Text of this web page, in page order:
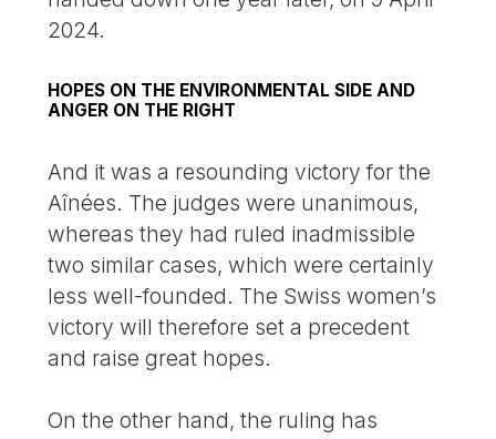
2024.
HOPES ON THE ENVIRONMENTAL SIDE AND
ANGER ON THE RIGHT
And it was a resounding victory for the
Aînées. The judges were unanimous,
whereas they had ruled inadmissible
two similar cases, which were certainly
less well-founded. The Swiss women’s
victory will therefore set a precedent
and raise great hopes.
On the other hand, the ruling has